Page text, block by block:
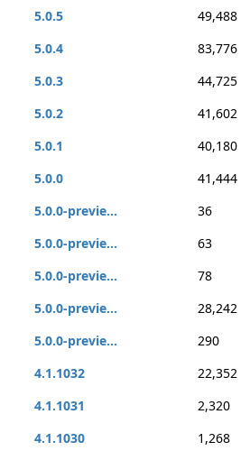
5.0.5 49,488
5.0.4
83,776
5.0.3
44,725
5.0.2
41,602
5.0.1
40,180
5.0.0
41,444
5.0.0-previe...
36
5.0.0-previe...
63
5.0.0-previe...
78
5.0.0-previe...
28,242
5.0.0-previe...
290
4.1.1032
22,352
4.1.1031
2,320
4.1.1030
1,268